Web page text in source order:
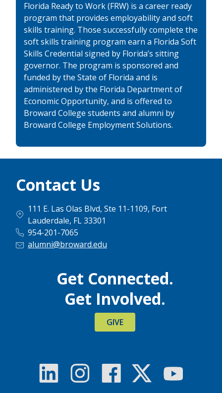
Florida Ready to Work (FRW) is a career ready
program that provides employability and soft
skills training. Those successfully complete the
soft skills training program earn a Florida Soft
Skills Credential signed by Florida’s sitting
governor. The program is sponsored and
funded by the State of Florida and is
administered by the Florida Department of
Economic Opportunity, and is offered to
Broward College students and alumni by
Broward College Employment Solutions.
Contact Us
111 E. Las Olas Blvd, Ste 11-1109, Fort
Lauderdale, FL 33301
954-201-7065
alumni@broward.edu
Get Connected.
Get Involved.
GIVE